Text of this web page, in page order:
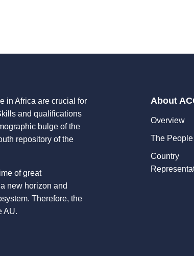
in Africa are crucial for
and qualifications
bulge of the
repository of the
of great
new horizon and
Therefore, the
AU.
About
Overview
The People
Country